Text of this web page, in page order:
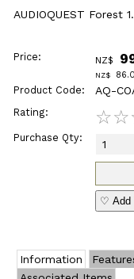
AUDIOQUEST Forest
Price: NZ$
NZ$
Product Code: AQ-
Rating: ☆☆
Purchase Qty:
♡ Add
Information